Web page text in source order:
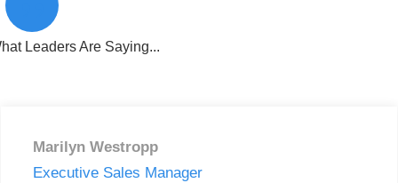
”
Leaders Are Saying...
Marilyn Westropp
Executive Sales Manager